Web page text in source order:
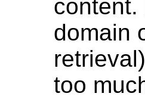
content.
domain
too